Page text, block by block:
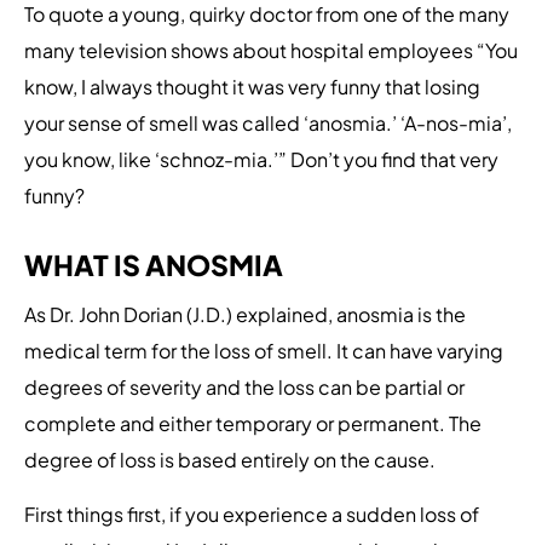
To quote a young, quirky doctor from one of the many
many television shows about hospital employees “You
know, I always thought it was very funny that losing
your sense of smell was called ‘anosmia.’ ‘A-nos-mia’,
you know, like ‘schnoz-mia.’” Don’t you find that very
funny?
WHAT IS ANOSMIA
As Dr. John Dorian (J.D.) explained, anosmia is the
medical term for the loss of smell. It can have varying
degrees of severity and the loss can be partial or
complete and either temporary or permanent. The
degree of loss is based entirely on the cause.
First things first, if you experience a sudden loss of